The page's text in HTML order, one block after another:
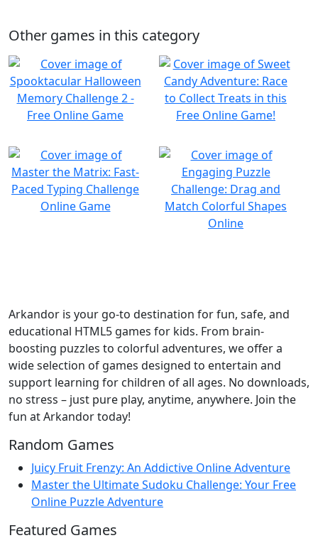
Other games in this category
Arkandor is your go-to destination for fun, safe, and
educational HTML5 games for kids. From brain-
boosting puzzles to colorful adventures, we offer a
wide selection of games designed to entertain and
support learning for children of all ages. No downloads,
no stress – just pure play, anytime, anywhere. Join the
fun at Arkandor today!
Random Games
Juicy Fruit Frenzy: An Addictive Online Adventure
Master the Ultimate Sudoku Challenge: Your Free
Online Puzzle Adventure
Featured Games